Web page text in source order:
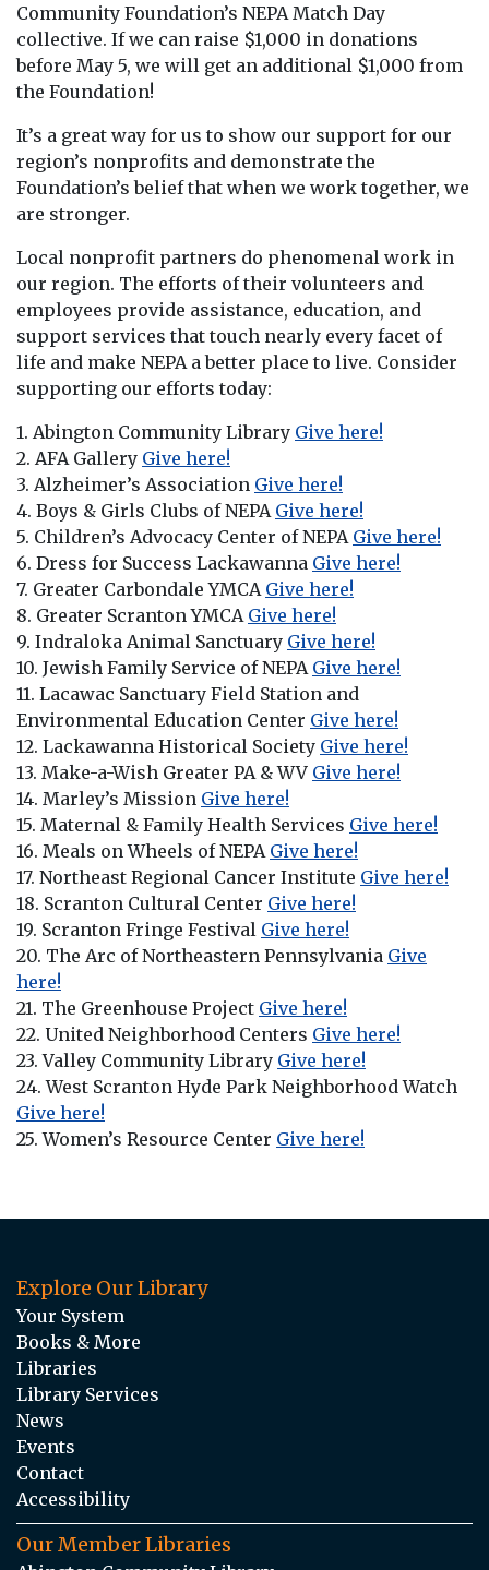
Community Foundation’s NEPA Match Day
collective. If we can raise $1,000 in donations
before May 5, we will get an additional $1,000 from
the Foundation!
It’s a great way for us to show our support for our
region’s nonprofits and demonstrate the
Foundation’s belief that when we work together, we
are stronger.
Local nonprofit partners do phenomenal work in
our region. The efforts of their volunteers and
employees provide assistance, education, and
support services that touch nearly every facet of
life and make NEPA a better place to live. Consider
supporting our efforts today:
1. Abington Community Library Give here!
2. AFA Gallery Give here!
3. Alzheimer’s Association Give here!
4. Boys & Girls Clubs of NEPA Give here!
5. Children’s Advocacy Center of NEPA Give here!
6. Dress for Success Lackawanna Give here!
7. Greater Carbondale YMCA Give here!
8. Greater Scranton YMCA Give here!
9. Indraloka Animal Sanctuary Give here!
10. Jewish Family Service of NEPA Give here!
11. Lacawac Sanctuary Field Station and
Environmental Education Center Give here!
12. Lackawanna Historical Society Give here!
13. Make-a-Wish Greater PA & WV Give here!
14. Marley’s Mission Give here!
15. Maternal & Family Health Services Give here!
16. Meals on Wheels of NEPA Give here!
17. Northeast Regional Cancer Institute Give here!
18. Scranton Cultural Center Give here!
19. Scranton Fringe Festival Give here!
20. The Arc of Northeastern Pennsylvania Give
here!
21. The Greenhouse Project Give here!
22. United Neighborhood Centers Give here!
23. Valley Community Library Give here!
24. West Scranton Hyde Park Neighborhood Watch
Give here!
25. Women’s Resource Center Give here!
Explore Our Library
Your System
Books & More
Libraries
Library Services
News
Events
Contact
Accessibility
Our Member Libraries